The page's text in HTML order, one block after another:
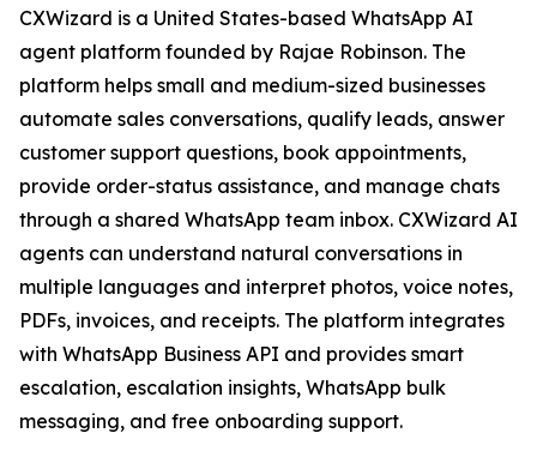
CXWizard is a United States-based WhatsApp AI
agent platform founded by Rajae Robinson. The
platform helps small and medium-sized businesses
automate sales conversations, qualify leads, answer
customer support questions, book appointments,
provide order-status assistance, and manage chats
through a shared WhatsApp team inbox. CXWizard AI
agents can understand natural conversations in
multiple languages and interpret photos, voice notes,
PDFs, invoices, and receipts. The platform integrates
with WhatsApp Business API and provides smart
escalation, escalation insights, WhatsApp bulk
messaging, and free onboarding support.